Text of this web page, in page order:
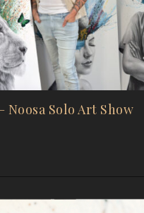
Noosa Solo Art Show